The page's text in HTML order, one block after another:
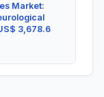
Market:
3,678.6